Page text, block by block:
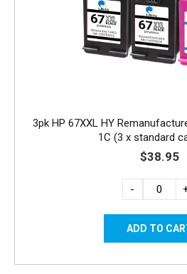
3pk HP 67XXL HY
1C (3 x standard
$38.95
-